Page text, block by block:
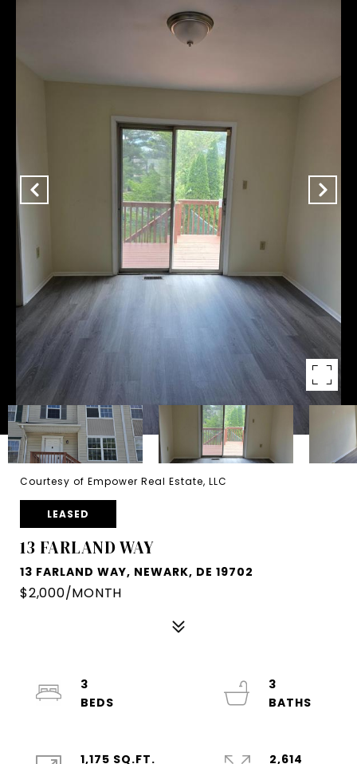
Courtesy of Empower Real Estate, LLC
LEASED
13 FARLAND WAY
13 FARLAND WAY, NEWARK, DE 19702
$2,000/MONTH
3
3
1,175 SQ.FT.
2,614